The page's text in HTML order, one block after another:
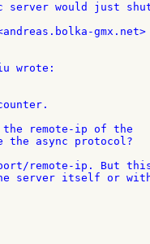
would just
wrote:
remote-ip of the
the async protocol?
remote-ip. But
server itself or